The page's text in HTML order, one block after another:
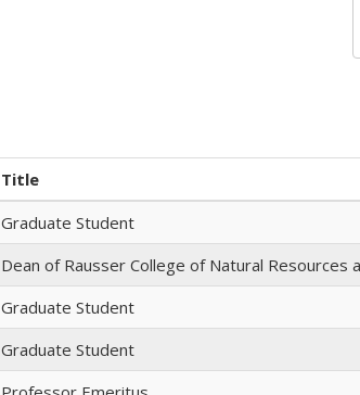
Title
Graduate Student
Dean of Rausser College of Natural Resources
Graduate Student
Graduate Student